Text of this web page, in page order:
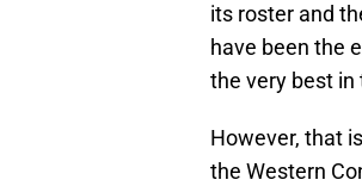
its roster and
have been the
the very best
However, that
the Western